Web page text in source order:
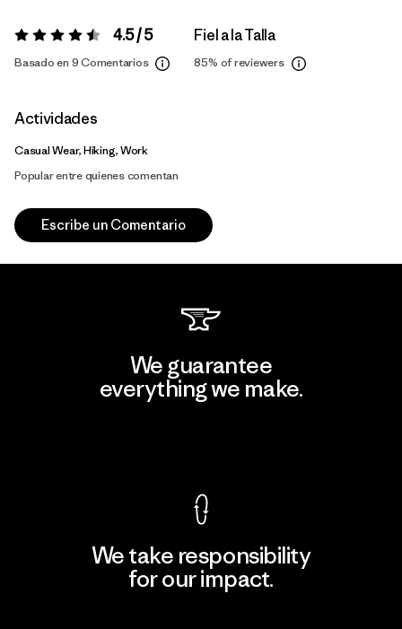
Valoración:4.5 / 5 4.5 / 5
Basado en 9 Comentarios
Fiel a la Talla
85% of reviewers
Actividades
Casual Wear, Hiking, Work
Popular entre quienes comentan
Escribe un Comentario
We guarantee
everything we make.
We take responsibility
for our impact.